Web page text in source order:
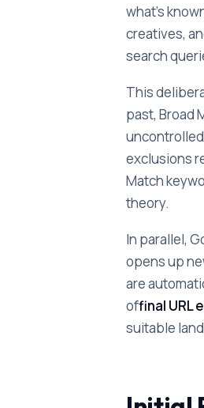
what's
creatives,
search
This
past, Broad
exclusions
Match
theory.
In parallel,
opens up
are
offinal URL
suitable